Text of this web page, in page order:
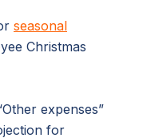
seasonal
Christmas
expenses”
for